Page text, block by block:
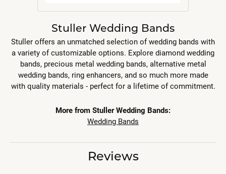
Stuller Wedding Bands
Stuller offers an unmatched selection of wedding bands with
a variety of customizable options. Explore diamond wedding
bands, precious metal wedding bands, alternative metal
wedding bands, ring enhancers, and so much more made
with quality materials - perfect for a lifetime of commitment.
More from Stuller Wedding Bands:
Wedding Bands
Reviews